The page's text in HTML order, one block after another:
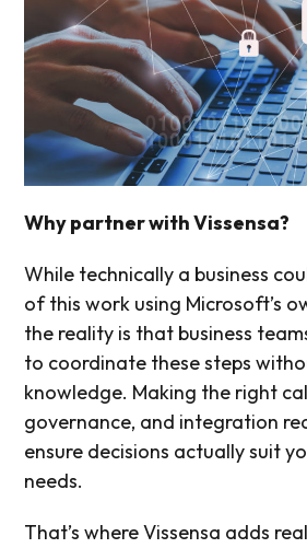
Why partner with Vissensa?
While technically a business
of this work using Microsoft’s
the reality is that business
to coordinate these steps
knowledge. Making the right
governance, and integration
ensure decisions actually suit
needs.
That’s where Vissensa adds